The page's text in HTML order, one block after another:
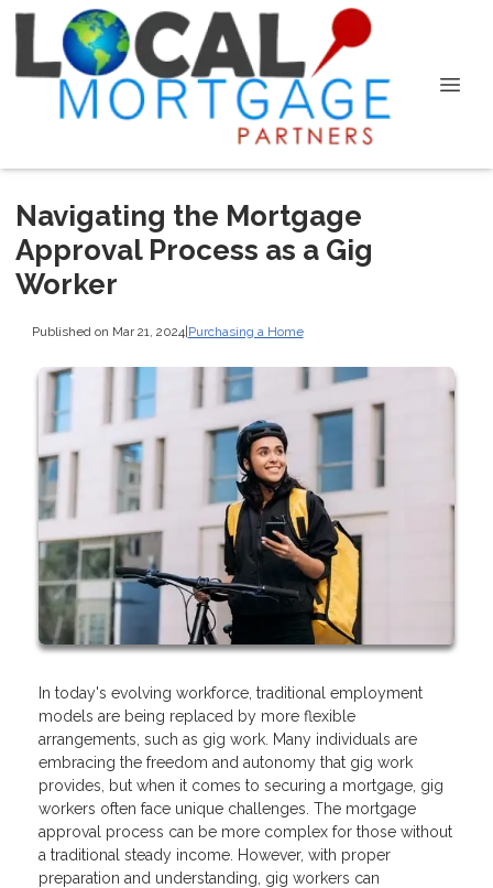
Navigating the Mortgage
Approval Process as a Gig
Worker
Published on Mar 21, 2024|Purchasing a Home
In today's evolving workforce, traditional employment
models are being replaced by more flexible
arrangements, such as gig work. Many individuals are
embracing the freedom and autonomy that gig work
provides, but when it comes to securing a mortgage, gig
workers often face unique challenges. The mortgage
approval process can be more complex for those without
a traditional steady income. However, with proper
preparation and understanding, gig workers can